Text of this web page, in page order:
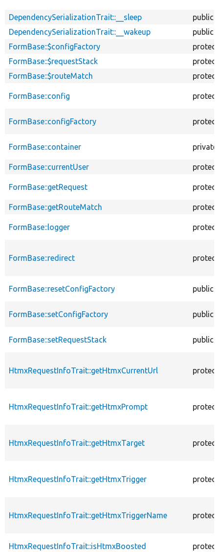
DependencySerializationTrait::__sleep
public
DependencySerializationTrait::__wakeup
public
FormBase::$configFactory
FormBase::$requestStack
FormBase::$routeMatch
FormBase::config
FormBase::configFactory
FormBase::container private
FormBase::currentUser
FormBase::getRequest
FormBase::getRouteMatch
FormBase::logger
FormBase::redirect
FormBase::resetConfigFactory public
FormBase::setConfigFactory public
FormBase::setRequestStack public
HtmxRequestInfoTrait::getHtmxCurrentUrl
HtmxRequestInfoTrait::getHtmxPrompt
HtmxRequestInfoTrait::getHtmxTarget
HtmxRequestInfoTrait::getHtmxTrigger
HtmxRequestInfoTrait::getHtmxTriggerName
HtmxRequestInfoTrait::isHtmxBoosted